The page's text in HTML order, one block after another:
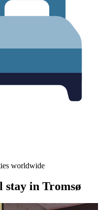
worldwide
stay in Tromsø